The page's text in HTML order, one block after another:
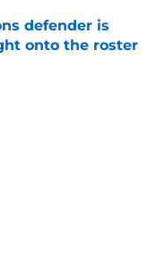
defender is
onto the roster